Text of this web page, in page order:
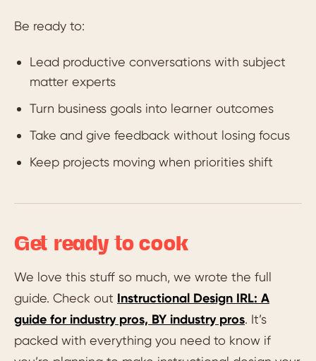
Be ready to:
Lead productive conversations with subject
matter experts
Turn business goals into learner outcomes
Take and give feedback without losing focus
Keep projects moving when priorities shift
Get ready to cook
We love this stuff so much, we wrote the full
guide. Check out Instructional Design IRL: A
guide for industry pros, BY industry pros. It’s
packed with everything you need to know if